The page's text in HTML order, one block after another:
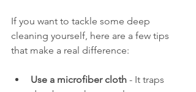
If you want to tackle some deep
cleaning yourself, here are a few tips
that make a real difference:
Use a microfiber cloth - It traps